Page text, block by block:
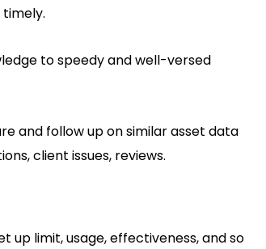
to speedy and well-versed
and follow up on similar asset data
client issues, reviews.
up limit, usage, effectiveness, and so